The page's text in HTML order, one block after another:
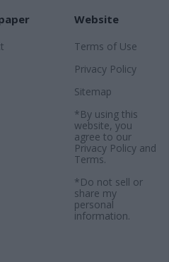
Website
Terms of Use
Privacy Policy
Sitemap
*By using this
website, you
agree to our
Privacy Policyand
Terms.
*Do not sell or
share my
personal
information.